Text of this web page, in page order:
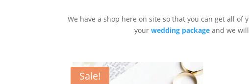
We have a shop here on site so that you can get all of
your wedding packageand we will
Sale!